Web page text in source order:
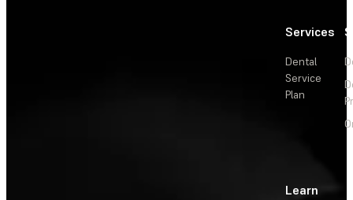
Services
Dental
Service
Plan
Learn